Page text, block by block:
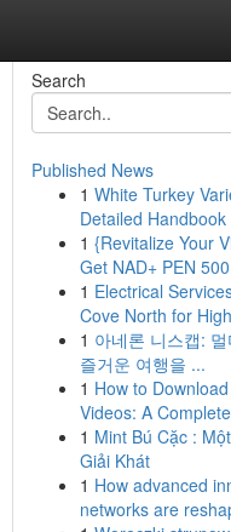
Search
Published News
1 White Turkey
Detailed Handbook
1 {Revitalize Your
Get NAD+ PEN
1 Electrical
Cove North for
1 아네론 니스캡:
즐거운 여행을 ...
1 How to
Videos: A
1 Mint Bú Cặc :
Giải Khát
1 How advanced
networks are